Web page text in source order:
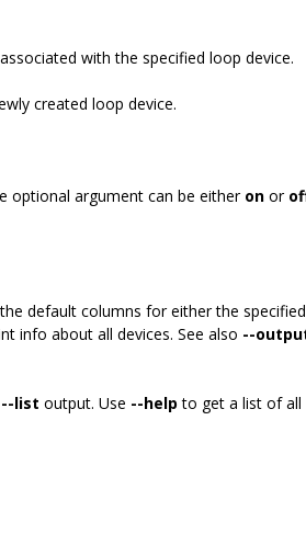
with the specified loop device.
created loop device.
optional argument can be either on or
default columns for either the specified
info about all devices. See also --
--list output. Use --help to get a list of all